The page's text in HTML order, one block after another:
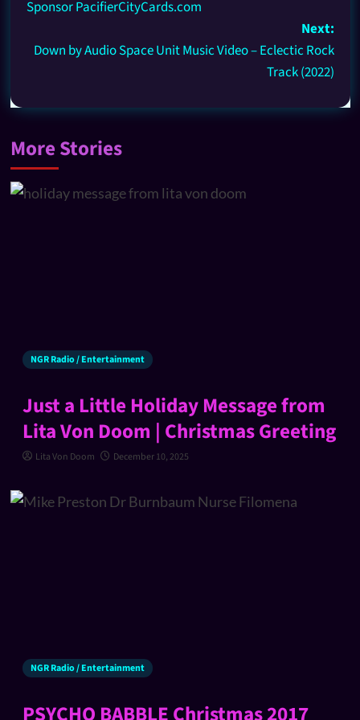
Sponsor PacifierCityCards.com
Next:
Down by Audio Space Unit Music Video – Eclectic Rock
Track (2022)
More Stories
NGR Radio / Entertainment
Just a Little Holiday Message from
Lita Von Doom | Christmas Greeting
Lita Von Doom December 10, 2025
NGR Radio / Entertainment
PSYCHO BABBLE Christmas 2017